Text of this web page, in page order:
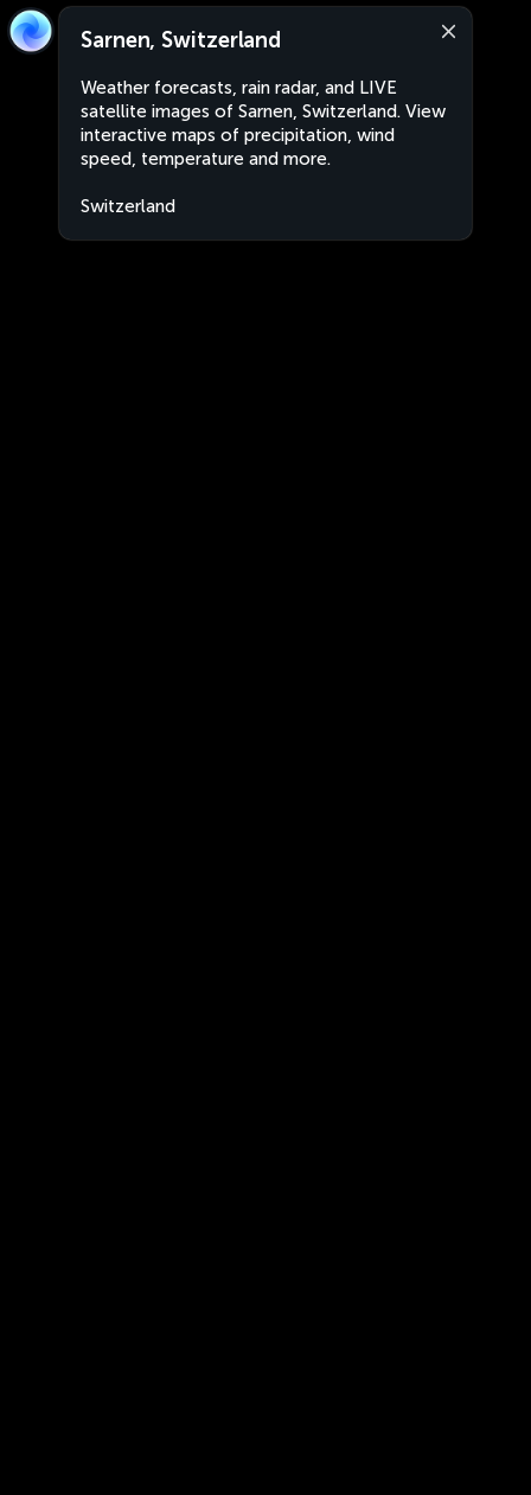
Sarnen, Switzerland
Weather forecasts, rain radar, and LIVE
satellite images of Sarnen, Switzerland. View
interactive maps of precipitation, wind
speed, temperature and more.
Switzerland